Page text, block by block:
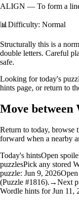
ALIGN — To form a
📊Difficulty: Normal
Structurally this is a
double letters. Careful
safe.
Looking for today's
hints page, or return to
Move between
Return to today, browse
forward when a nearby
Today's hintsOpen
puzzlesPick any stored
puzzle: Jun 9, 2026
(Puzzle #1816). →Next
Wordle hints for Jun 11,